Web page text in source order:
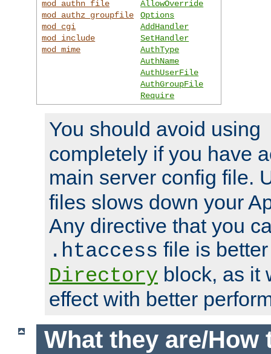
mod_authn_file
mod_authz_groupfile
mod_cgi
mod_include
mod_mime
AllowOverride
Options
AddHandler
SetHandler
AuthType
AuthName
AuthUserFile
AuthGroupFile
Require
You should avoid using
completely if you have
main server config file.
files slows down your
Any directive that you
.htaccess file is
Directory block, as it
effect with better
What they are/How